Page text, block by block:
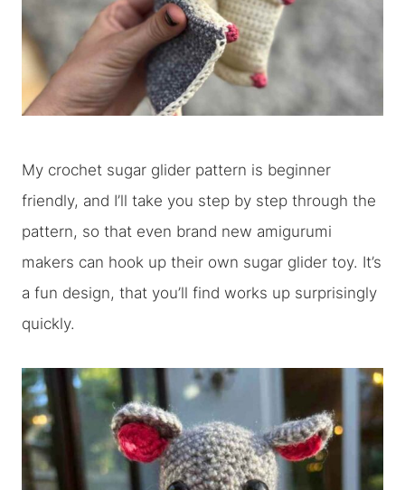
My crochet sugar glider pattern is beginner
friendly, and I’ll take you step by step through the
pattern, so that even brand new amigurumi
makers can hook up their own sugar glider toy. It’s
a fun design, that you’ll find works up surprisingly
quickly.